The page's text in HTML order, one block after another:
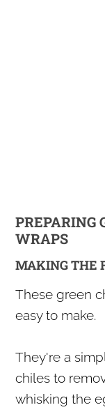
PREPARING
WRAPS
MAKING THE
These green
easy to make.
They're a
chiles to
whisking the